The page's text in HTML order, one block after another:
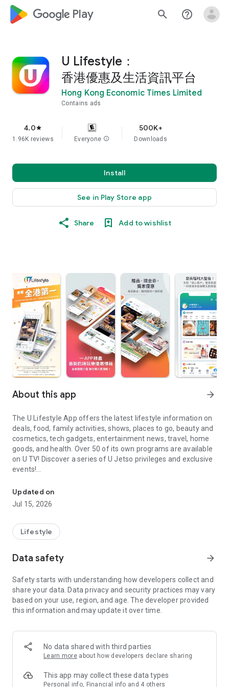
google_logo Play search help_outline
U Lifestyle：
香港優惠及生活資訊平台
Hong Kong Economic Times Limited
Contains ads
4.0star
1.96K reviews Everyone info
500K+
Downloads
Install
See in Play Store app
Share Add to wishlist
About this app arrow_forward
The U Lifestyle App offers the latest lifestyle information on
deals, food, family activities, shows, places to go, beauty and
cosmetics, tech gadgets, entertainment news, travel, home
goods, and health. Over 50 of its own programs are available
on U TV! Discover a series of U Jetso privileges and exclusive
events!
【Hong Kong Residents' Hub】
U Jetso – A one-stop shop for gifts, discounts, rewards,
receive a welcome bonus of 150 U Fun points for exciting
rewards!
Member Exclusive Activities – Enjoy exclusive free offers and
members and U Creators. Rewards include theme park
tickets, hotel buffets and staycations, supermarket vouchers,
and much more!
Anywhere】
*U GO* Best Places — Instantly access information on popular
and gather real user experiences and sharing. Refer to the "U
GO Must-Visit List" to lock in must-do recommendations, save
Updated on
Jul 15, 2026
Lifestyle
Data safety arrow_forward
Safety starts with understanding how developers collect and
share your data. Data privacy and security practices may vary
based on your use, region, and age. The developer provided
this information and may update it over time.
No data shared with third parties
Learn more about how developers declare sharing
This app may collect these data types
Personal info, Financial info and 4 others